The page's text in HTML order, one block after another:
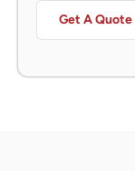
Get A Quote